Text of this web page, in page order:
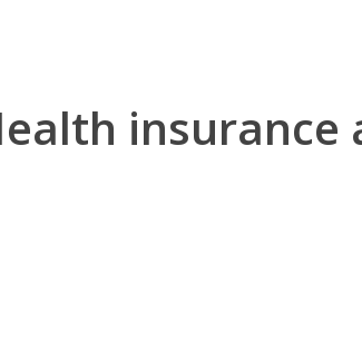
insurance